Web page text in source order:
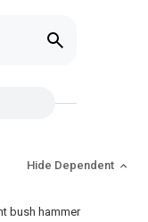
Hide Dependent
bush hammer